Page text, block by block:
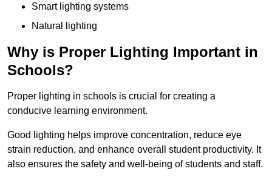
Smart lighting systems
Natural lighting
Why is Proper Lighting Important in
Schools?
Proper lighting in schools is crucial for creating a
conducive learning environment.
Good lighting helps improve concentration, reduce eye
strain reduction, and enhance overall student productivity. It
also ensures the safety and well-being of students and staff.